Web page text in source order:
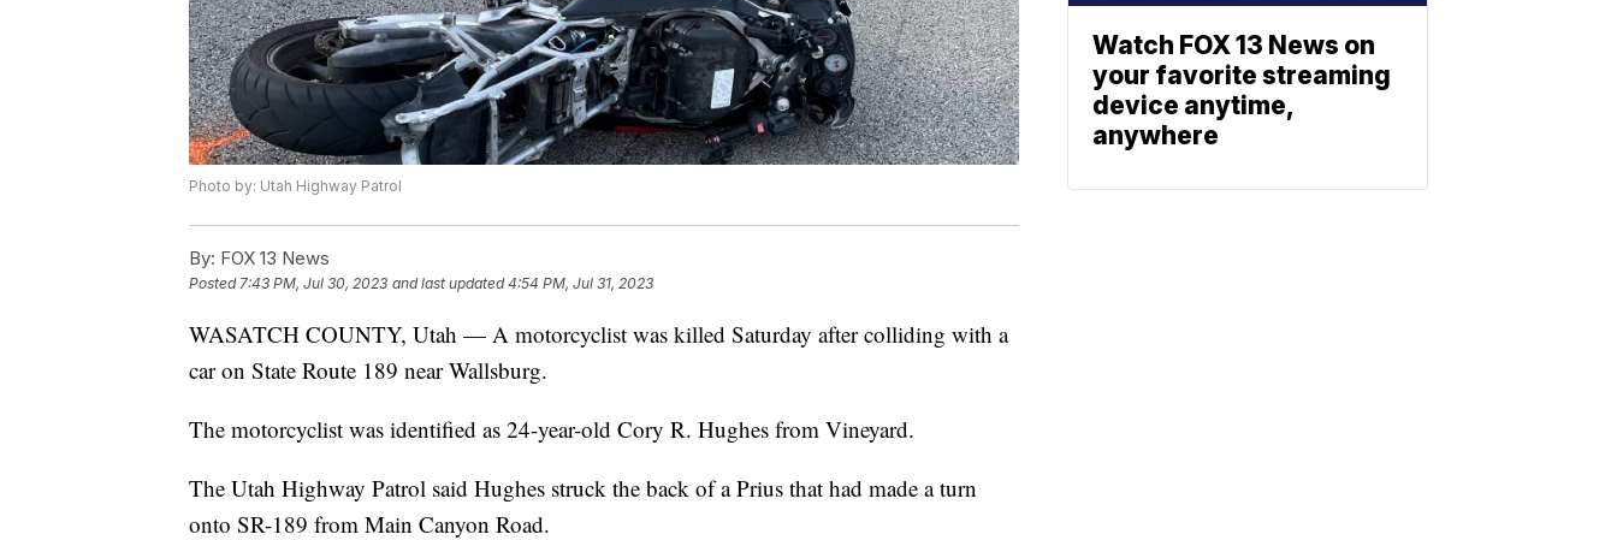
Photo by: Utah Highway Patrol
By: FOX 13 News
Posted 7:43 PM, Jul 30, 2023 and last updated 4:54 PM, Jul 31, 2023
WASATCH COUNTY, Utah — A motorcyclist was killed Saturday after colliding with a
car on State Route 189 near Wallsburg.
The motorcyclist was identified as 24-year-old Cory R. Hughes from Vineyard.
The Utah Highway Patrol said Hughes struck the back of a Prius that had made a turn
onto SR-189 from Main Canyon Road.
Watch FOX 13 News on
your favorite streaming
device anytime,
anywhere